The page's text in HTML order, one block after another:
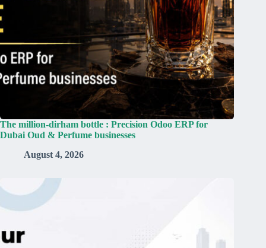
The million-dirham bottle : Precision Odoo ERP for
Dubai Oud & Perfume businesses
August 4, 2026